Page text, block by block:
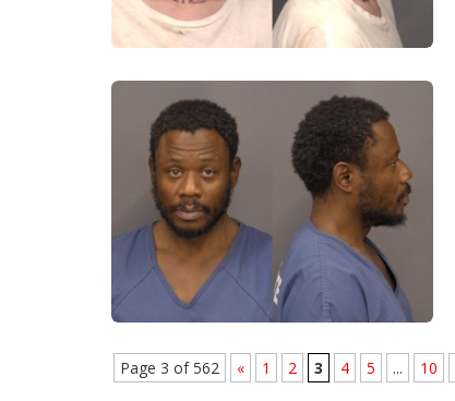
Page 3 of 562 « 1 2 3 4 5 ... 10